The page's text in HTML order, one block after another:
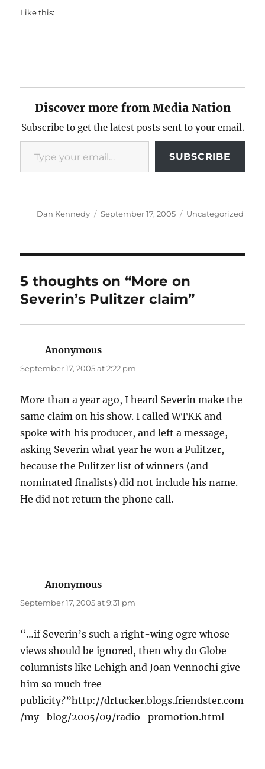
Like this:
Discover more from Media Nation
Subscribe to get the latest posts sent to your email.
Type your email…
SUBSCRIBE
Author
Dan Kennedy
Posted
September 17, 2005 Categories
Uncategorized
5 thoughts on “More on
Severin’s Pulitzer claim”
Anonymous
September 17, 2005 at 2:22 pm
More than a year ago, I heard Severin make the
same claim on his show. I called WTKK and
spoke with his producer, and left a message,
asking Severin what year he won a Pulitzer,
because the Pulitzer list of winners (and
nominated finalists) did not include his name.
He did not return the phone call.
Anonymous
September 17, 2005 at 9:31 pm
“…if Severin’s such a right-wing ogre whose
views should be ignored, then why do Globe
columnists like Lehigh and Joan Vennochi give
him so much free
publicity?”http://drtucker.blogs.friendster.com
/my_blog/2005/09/radio_promotion.html